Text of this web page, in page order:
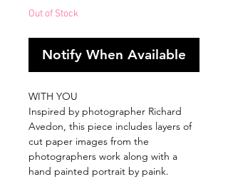
Out of Stock
Notify When Available
WITH YOU
Inspired by photographer Richard
Avedon, this piece includes layers of
cut paper images from the
photographers work along with a
hand painted portrait by paink.